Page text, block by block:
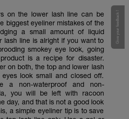
on the lower lash line can be
biggest eyeliner mistakes of the
a small amount of liquid
lash line is alright if you want to
smokey eye look, going
is a recipe for disaster.
on both, the top and lower lash
look small and closed off.
a non-waterproof and non-
you will be left with racoon
day, and that is not a good look
a simple eyeliner tip is to save
Give your feedback !